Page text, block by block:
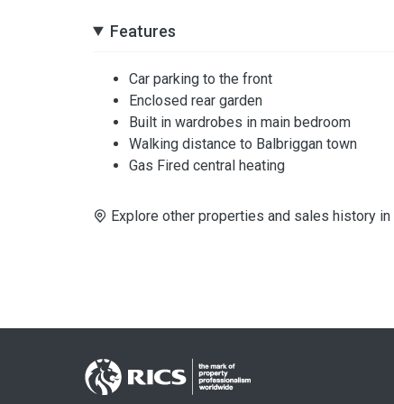
Features
Car parking to the front
Enclosed rear garden
Built in wardrobes in main bedroom
Walking distance to Balbriggan town
Gas Fired central heating
Explore other properties and sales history in